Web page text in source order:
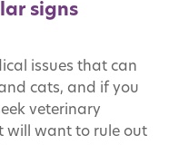
signs
issues that can
cats, and if you
veterinary
will want to rule out